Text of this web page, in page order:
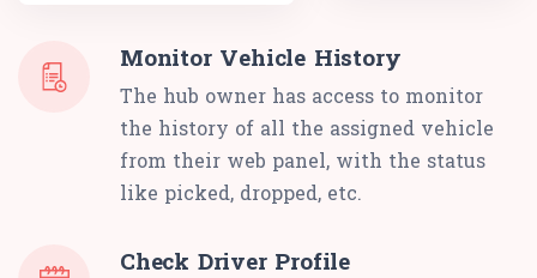
Monitor Vehicle History
The hub owner has access to monitor
the history of all the assigned vehicle
from their web panel, with the status
like picked, dropped, etc.
Check Driver Profile